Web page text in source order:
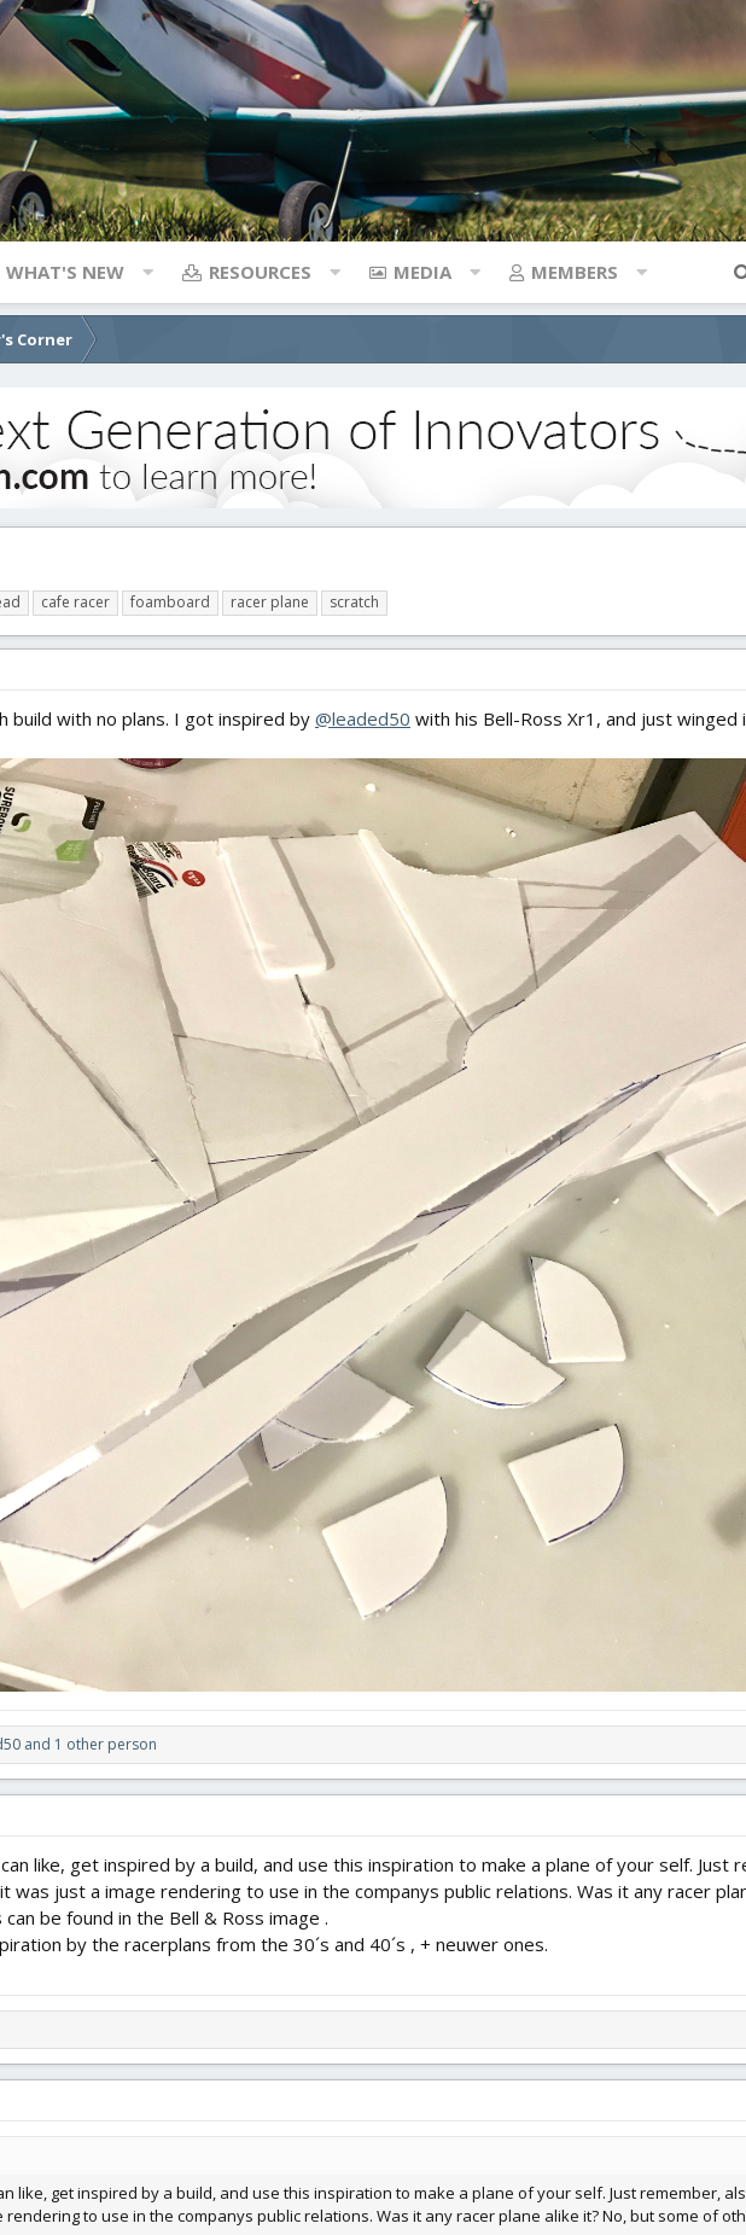
WHAT'S NEW RESOURCES MEDIA MEMBERS
Corner
cafe racer foamboard racer plane scratch
with no plans. I got inspired by@leaded50 with his Bell-Ross Xr1, and just
and 1 other person
like, get inspired by a build, and use this inspiration to make a plane of your self. Just
was just a image rendering to use in the companys public relations. Was it any racer
be found in the Bell & Ross image .
by the racerplans from the 30´s and 40´s , + neuwer ones.
like, get inspired by a build, and use this inspiration to make a plane of your self. Just remember,
to use in the companys public relations. Was it any racer plane alike it? No, but some of